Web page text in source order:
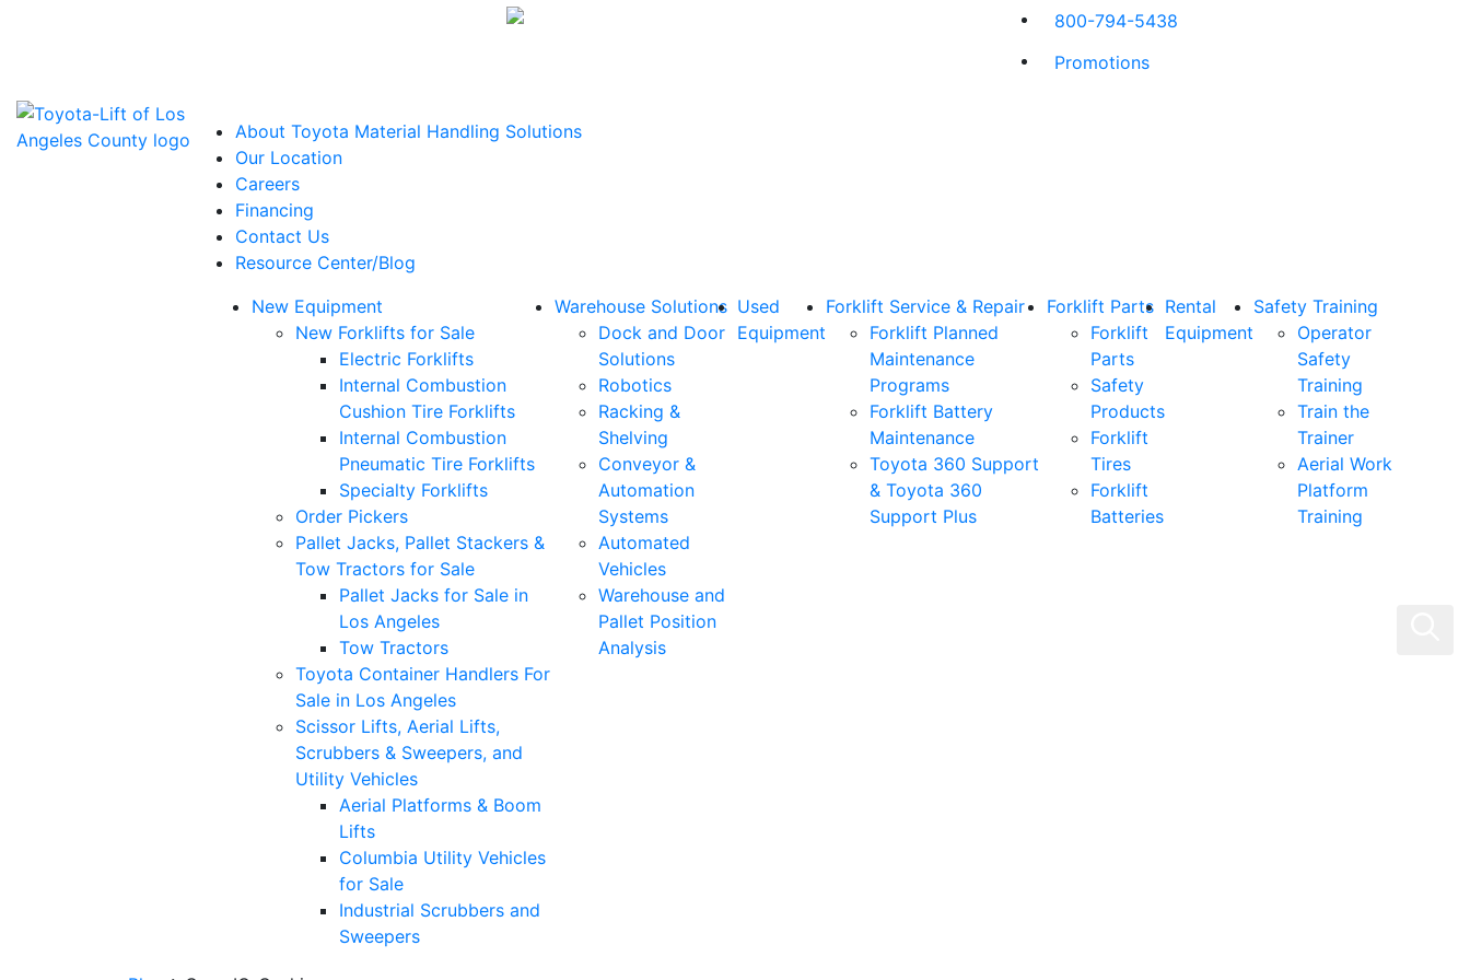
800-794-5438
Promotions
About Toyota Material Handling Solutions
Our Location
Careers
Financing
Contact Us
Resource Center/Blog
New Equipment
New Forklifts for Sale
Electric Forklifts
Internal Combustion
Cushion Tire Forklifts
Internal Combustion
Pneumatic Tire Forklifts
Specialty Forklifts
Order Pickers
Pallet Jacks, Pallet Stackers &
Tow Tractors for Sale
Pallet Jacks for Sale in
Los Angeles
Tow Tractors
Toyota Container Handlers For
Sale in Los Angeles
Scissor Lifts, Aerial Lifts,
Scrubbers & Sweepers, and
Utility Vehicles
Aerial Platforms & Boom
Lifts
Columbia Utility Vehicles
for Sale
Industrial Scrubbers and
Sweepers
Warehouse Solutions
Dock and Door
Solutions
Robotics
Racking &
Shelving
Conveyor &
Automation
Systems
Automated
Vehicles
Warehouse and
Pallet Position
Analysis
Used
Equipment
Forklift Service & Repair
Forklift Planned
Maintenance
Programs
Forklift Battery
Maintenance
Toyota 360 Support
& Toyota 360
Support Plus
Forklift Parts
Forklift
Parts
Safety
Products
Forklift
Tires
Forklift
Batteries
Rental
Equipment
Safety Training
Operator
Safety
Training
Train the
Trainer
Aerial Work
Platform
Training